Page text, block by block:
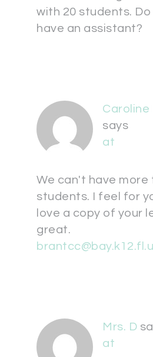
with 20 students.
have an assistant?
says
at
We can't have more
students. I feel for
love a copy of your
great.
Mrs. D
at